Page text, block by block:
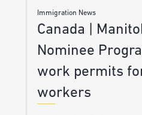
Immigration News
Canada |
Nominee
work permits
workers